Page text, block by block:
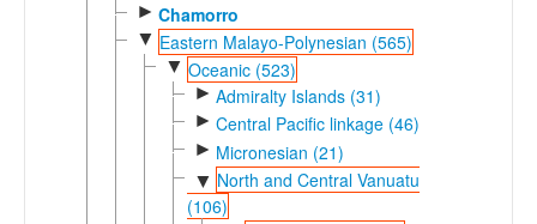
► Chamorro
▼ Eastern Malayo-Polynesian (565)
▼ Oceanic (523)
► Admiralty Islands (31)
► Central Pacific linkage (46)
► Micronesian (21)
▼ North and Central Vanuatu
(106)